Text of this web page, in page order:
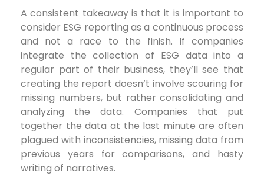
A consistent takeaway is that it is important to
consider ESG reporting as a continuous process
and not a race to the finish. If companies
integrate the collection of ESG data into a
regular part of their business, they’ll see that
creating the report doesn’t involve scouring for
missing numbers, but rather consolidating and
analyzing the data. Companies that put
together the data at the last minute are often
plagued with inconsistencies, missing data from
previous years for comparisons, and hasty
writing of narratives.